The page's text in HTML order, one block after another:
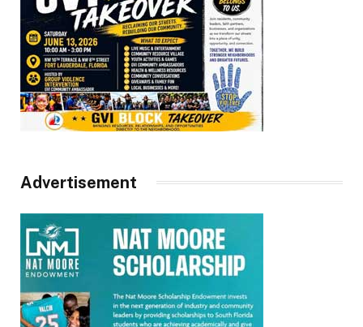
Advertisement